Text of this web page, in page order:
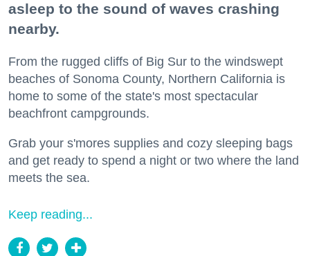
asleep to the sound of waves crashing
nearby.
From the rugged cliffs of Big Sur to the windswept
beaches of Sonoma County, Northern California is
home to some of the state's most spectacular
beachfront campgrounds.
Grab your s'mores supplies and cozy sleeping bags
and get ready to spend a night or two where the land
meets the sea.
Keep reading...